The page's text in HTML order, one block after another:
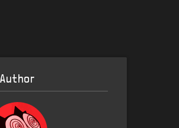
Author